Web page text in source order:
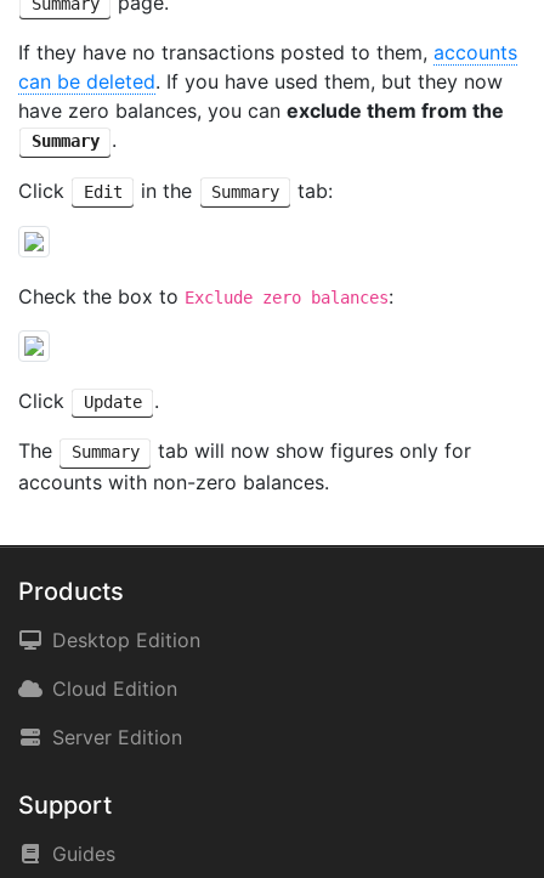
If they have no transactions posted to them, accounts
can be deleted. If you have used them, but they now
have zero balances, you can exclude them from the
Summary .
Click Edit in the Summary tab:
Check the box to Exclude zero balances:
Click Update .
The Summary
tab will now show figures only for
accounts with non-zero balances.
Products
Desktop Edition
Cloud Edition
Server Edition
Support
Guides